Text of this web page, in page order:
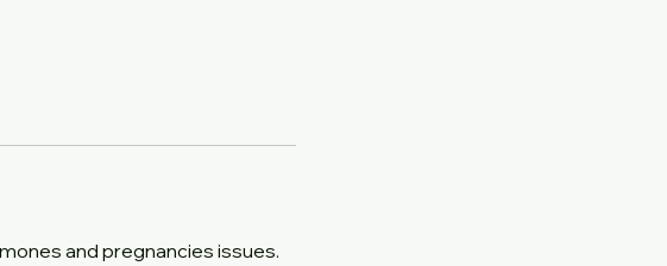
and pregnancies issues.